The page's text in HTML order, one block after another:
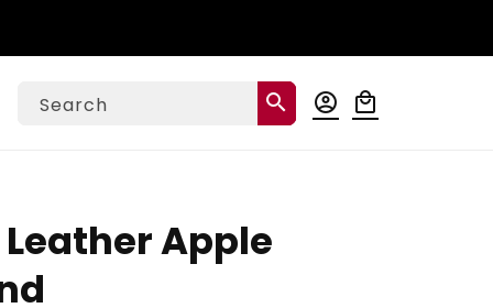
Search search account_circle
Log
in
local_mall
Cart
Apple